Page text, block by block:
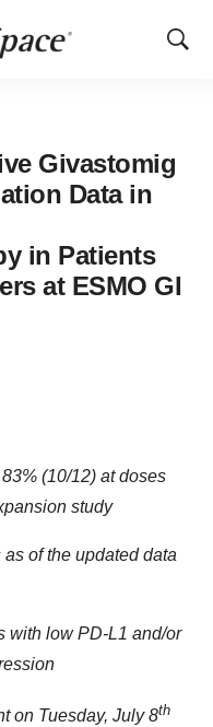
Show
Givastomig
Data in
in Patients
at ESMO GI
(10/12) at doses
study
of the updated data
with low PD-L1 and/or
on Tuesday, July 8th